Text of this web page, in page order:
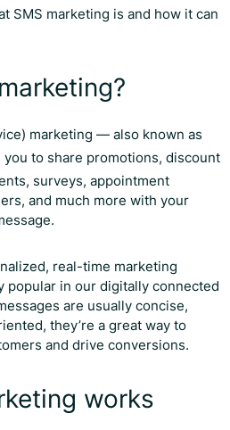
SMS marketing is and how it can
marketing — also known as
to share promotions, discount
surveys, appointment
and much more with your
real-time marketing
popular in our digitally connected
are usually concise,
they’re a great way to
and drive conversions.
works